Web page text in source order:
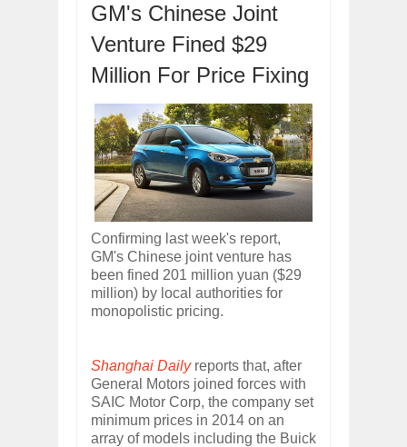
ARCIMOTOR UNVEILS SRX FUN
Dec
Dec 01, 2017
2017 LA AUTO SHOW'S A-Z
Nov 30, 2017
PORSCHE'S PANAMERA HYBRID
Nov 30, 2017
2019 ARIA FXE IS AMERICA'S
Nov 30,
2018 SALEEN S1 OFFERS 450HP
Nov 30, 2017
2019 KIA SORENTO DEBUTS WITH
Nov 30, 2017
GM's Chinese Joint
Venture Fined $29
Million For Price Fixing
Confirming last week's report,
GM's Chinese joint venture has
been fined 201 million yuan ($29
million) by local authorities for
monopolistic pricing.
Shanghai Dailyreports that, after
General Motors joined forces with
SAIC Motor Corp, the company set
minimum prices in 2014 on an
array of models including the Buick